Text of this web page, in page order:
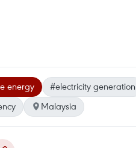
energy #electricity generation
Malaysia